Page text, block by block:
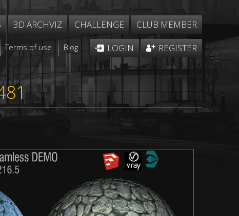
3D ARCHVIZ CHALLENGE CLUB MEMBER
Terms of use Blog LOGIN REGISTER